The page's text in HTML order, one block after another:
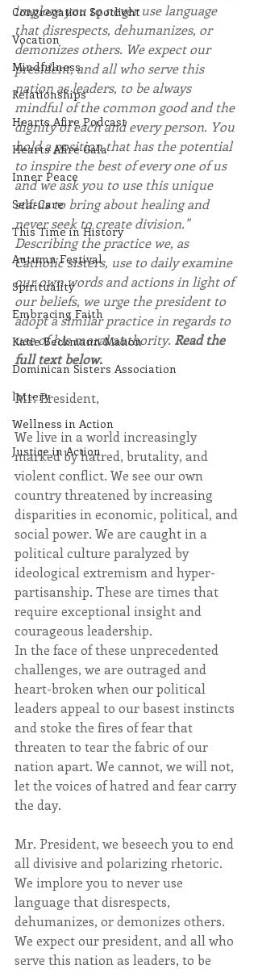
Congregation Spotlight
Vocation
Mindfulness
Relationships
Hearts Afire Podcast
Hearts Afire Gala
Inner Peace
Self-Care
This Time in History
Autumn Festival
Spirituality
Embracing Faith
Katie Beckmann Mahon
Dominican Sisters Association
lottery
Wellness in Action
Justice in Action
implore you to never use language
that disrespects, dehumanizes, or
demonizes others. We expect our
president, and all who serve this
nation as leaders, to be always
mindful of the common good and the
dignity of each and every person. You
hold a position that has the potential
to inspire the best of every one of us
and we ask you to use this unique
status to bring about healing and
never seek to create division."
Describing the practice we, as
Catholic sisters, use to daily examine
our own words and actions in light of
our beliefs, we urge the president to
adopt a similar practice in regards to
use of his moral authority. Read the
full text below.
Mr. President,
We live in a world increasingly
marked by hatred, brutality, and
violent conflict. We see our own
country threatened by increasing
disparities in economic, political, and
social power. We are caught in a
political culture paralyzed by
ideological extremism and hyper-
partisanship. These are times that
require exceptional insight and
courageous leadership.
In the face of these unprecedented
challenges, we are outraged and
heart-broken when our political
leaders appeal to our basest instincts
and stoke the fires of fear that
threaten to tear the fabric of our
nation apart. We cannot, we will not,
let the voices of hatred and fear carry
the day.
Mr. President, we beseech you to end
all divisive and polarizing rhetoric.
We implore you to never use
language that disrespects,
dehumanizes, or demonizes others.
We expect our president, and all who
serve this nation as leaders, to be